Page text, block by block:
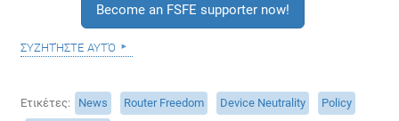
Become an FSFE supporter now!
συζητήστε αυτό
Ετικέτες News Router Freedom Device Neutrality
Policy